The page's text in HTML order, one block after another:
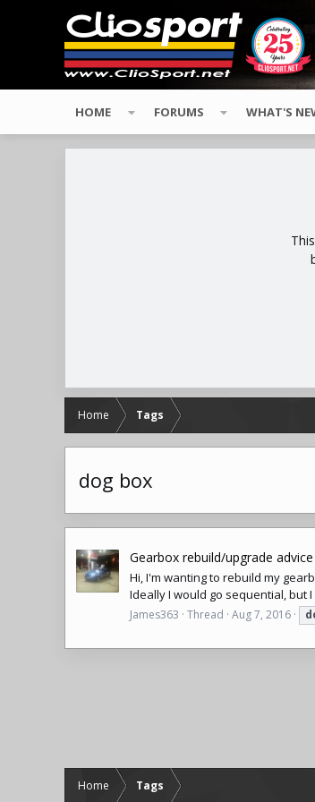
HOME FORUMS WHAT'S
Home Tags
dog box
Gearbox rebuild/upgrade advice
Hi, I'm wanting to rebuild my
Ideally I would go sequential, but
James363 Thread Aug 7, 2016
Home Tags